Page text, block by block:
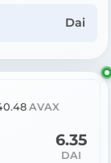
Dai
AVAX
6.35
DAI